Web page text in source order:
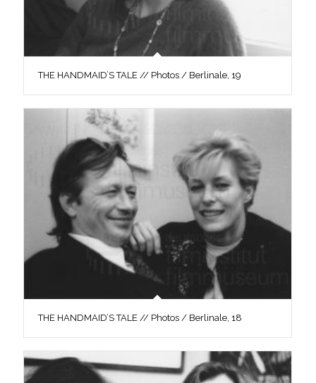
THE HANDMAID’S TALE // Photos / Berlinale, 19
THE HANDMAID’S TALE // Photos / Berlinale, 18